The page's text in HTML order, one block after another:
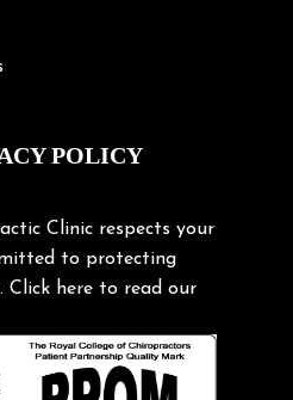
POLICY
Clinic respects your
to protecting
Click here to read our